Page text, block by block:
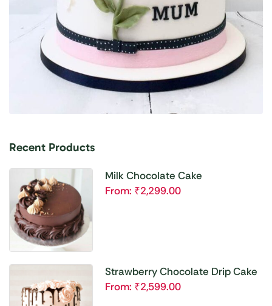
Recent Products
Milk Chocolate Cake
From: ₹2,299.00
Strawberry Chocolate Drip Cake
From: ₹2,599.00